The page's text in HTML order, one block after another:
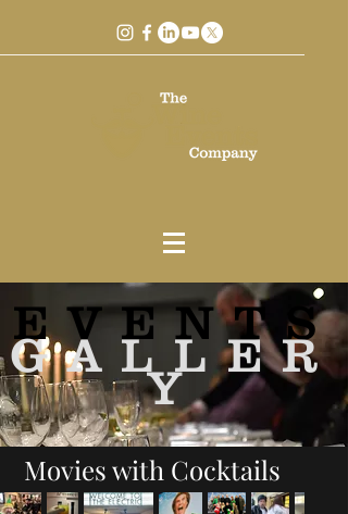
EVENTS
GALLER
Y
Movies with Cocktails